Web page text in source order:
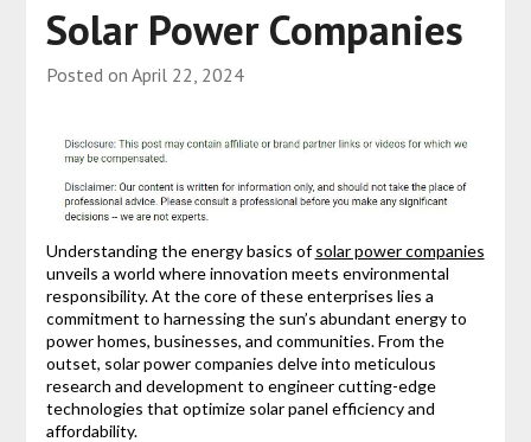
Solar Power Companies
Posted on April 22, 2024
Understanding the energy basics ofsolar power companies
unveils a world where innovation meets environmental
responsibility. At the core of these enterprises lies a
commitment to harnessing the sun’s abundant energy to
power homes, businesses, and communities. From the
outset, solar power companies delve into meticulous
research and development to engineer cutting-edge
technologies that optimize solar panel efficiency and
affordability.